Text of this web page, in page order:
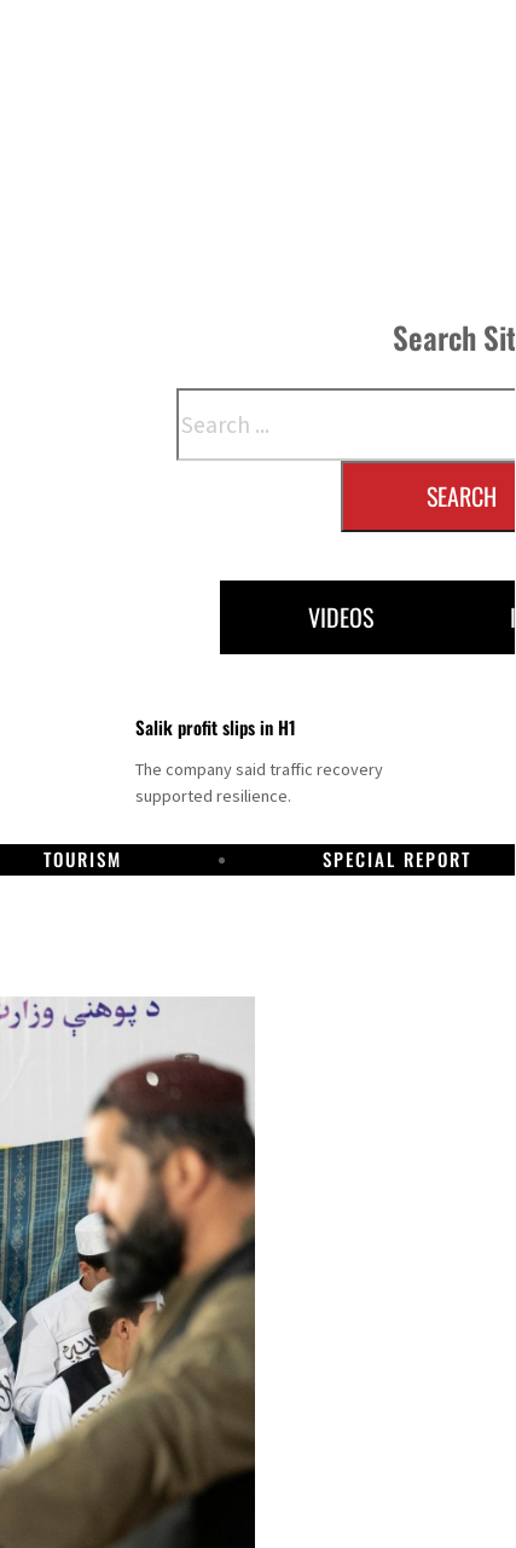
Search
SEARCH
VIDEOS
Salik profit slips in H1
The company said traffic recovery
supported resilience.
TOURISM SPECIAL REPORT